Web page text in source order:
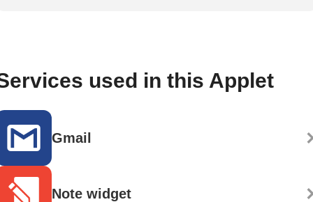
used in this Applet
Gmail
Note widget